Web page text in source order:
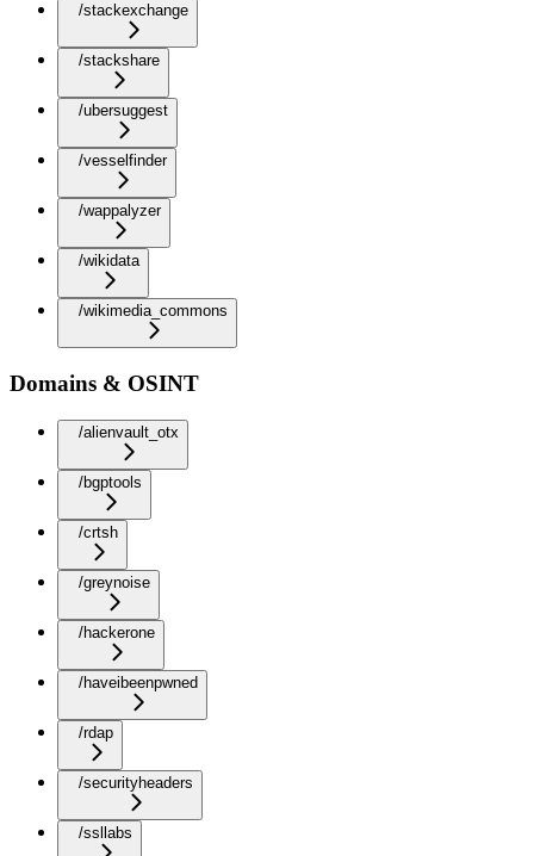
/stackexchange
/stackshare
/ubersuggest
/vesselfinder
/wappalyzer
/wikidata
/wikimedia_commons
Domains & OSINT
/alienvault_otx
/bgptools
/crtsh
/greynoise
/hackerone
/haveibeenpwned
/rdap
/securityheaders
/ssllabs